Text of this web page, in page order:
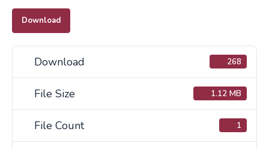
Download
Download 268
File Size 1.12 MB
File Count 1